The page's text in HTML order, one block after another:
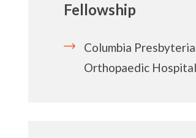
Fellowship
Columbia
Orthopaedic